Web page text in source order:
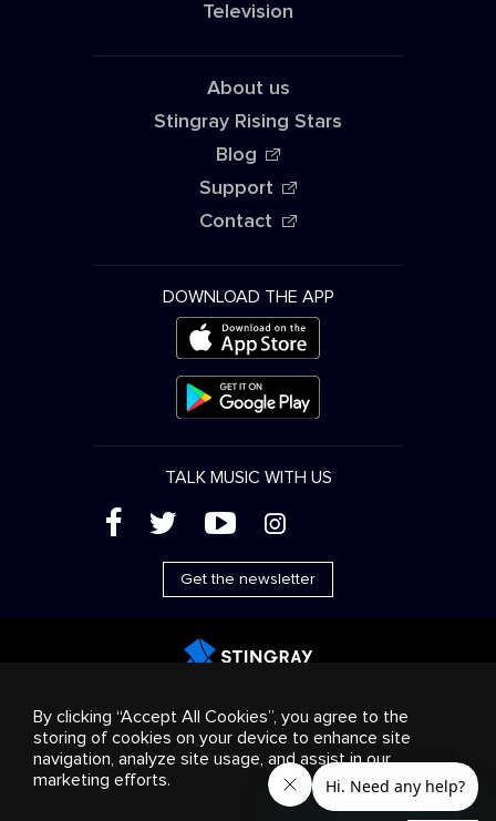
Television
About us
Stingray Rising Stars
Blog
Support
Contact
DOWNLOAD THE APP
TALK MUSIC WITH US
( ' + &
Get the newsletter
products
Business solutions Radio
About us
Cookies settings
© 2018-2025 Stingray Group Inc. All rights reserved.
STINGRAY®, STINGRAY®MUSIC and other related marks and
logos are trademarks of Stingray Group in Canada, the United
By clicking “Accept All Cookies”, you agree to the
storing of cookies on your device to enhance site
navigation, analyze site usage, and assist in our
marketing efforts.